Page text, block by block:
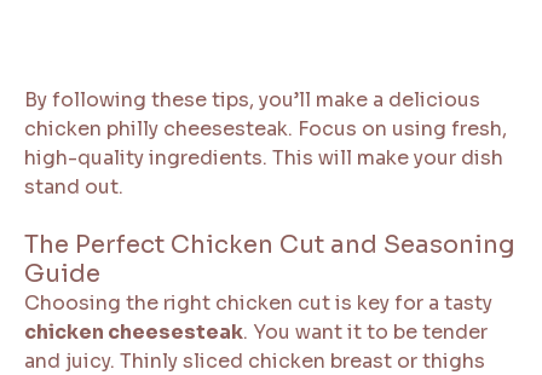
By following these tips, you’ll make a delicious
chicken philly cheesesteak. Focus on using fresh,
high-quality ingredients. This will make your dish
stand out.
The Perfect Chicken Cut and Seasoning
Guide
Choosing the right chicken cut is key for a tasty
chicken cheesesteak. You want it to be tender
and juicy. Thinly sliced chicken breast or thighs